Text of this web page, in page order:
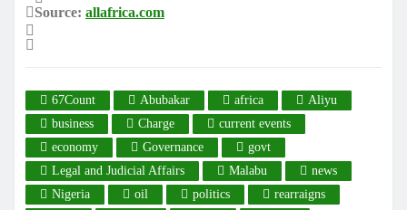
Source: allafrica.com
67Count Abubakar africa
Aliyu
business
Charge
current events
economy
Governance
govt
Legal and Judicial Affairs
Malabu
news
Nigeria
oil politics
rearraigns